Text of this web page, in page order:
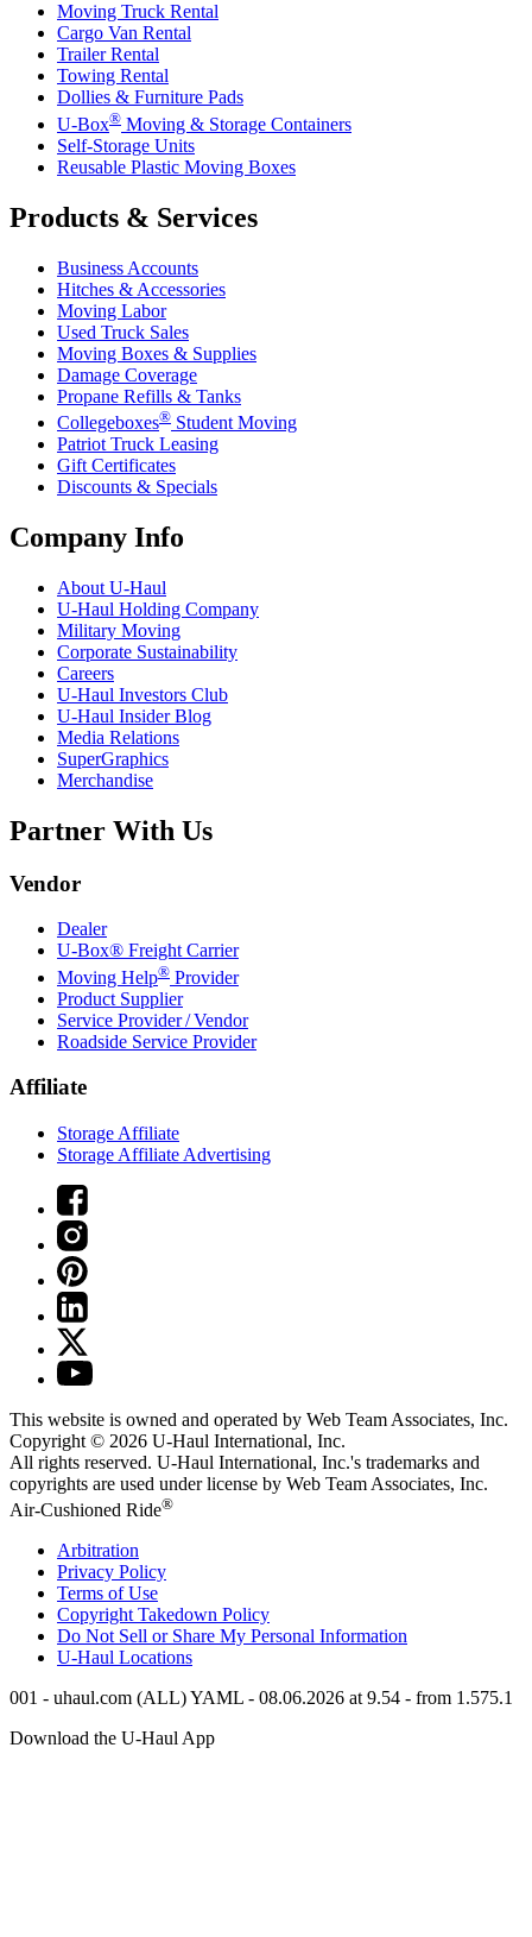
Moving Truck Rental
Cargo Van Rental
Trailer Rental
Towing Rental
Dollies & Furniture Pads
U-Box® Moving & Storage Containers
Self-Storage Units
Reusable Plastic Moving Boxes
Products & Services
Business Accounts
Hitches & Accessories
Moving Labor
Used Truck Sales
Moving Boxes & Supplies
Damage Coverage
Propane Refills & Tanks
Collegeboxes® Student Moving
Patriot Truck Leasing
Gift Certificates
Discounts & Specials
Company Info
About U-Haul
U-Haul Holding Company
Military Moving
Corporate Sustainability
Careers
U-Haul Investors Club
U-Haul Insider Blog
Media Relations
SuperGraphics
Merchandise
Partner With Us
Vendor
Dealer
U-Box® Freight Carrier
Moving Help® Provider
Product Supplier
Service Provider / Vendor
Roadside Service Provider
Affiliate
Storage Affiliate
Storage Affiliate Advertising
This website is owned and operated by Web Team Associates, Inc.
Copyright © 2026 U-Haul International, Inc.
All rights reserved. U-Haul International, Inc.'s trademarks and
copyrights are used under license by Web Team Associates, Inc.
Air-Cushioned Ride®
Arbitration
Privacy Policy
Terms of Use
Copyright Takedown Policy
Do Not Sell or Share My Personal Information
U-Haul Locations
001 - uhaul.com (ALL) YAML - 08.06.2026 at 9.54 - from 1.575.1
Download the U-Haul App